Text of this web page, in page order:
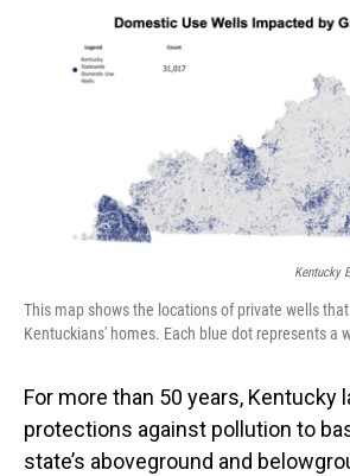
Kentucky
This map shows the locations of private wells
Kentuckians' homes. Each blue dot represents a
For more than 50 years, Kentucky
protections against pollution to
state’s aboveground and